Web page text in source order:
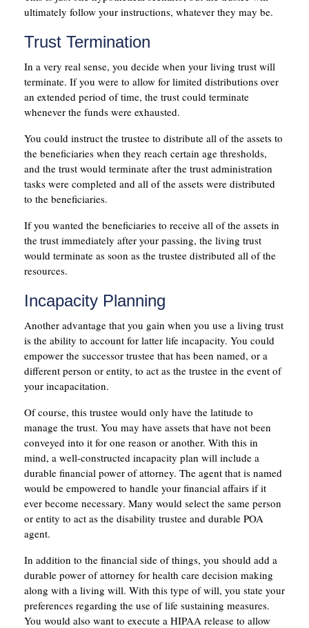
ultimately follow your instructions, whatever they may be.
Trust Termination
In a very real sense, you decide when your living trust will
terminate. If you were to allow for limited distributions over
an extended period of time, the trust could terminate
whenever the funds were exhausted.
You could instruct the trustee to distribute all of the assets to
the beneficiaries when they reach certain age thresholds,
and the trust would terminate after the trust administration
tasks were completed and all of the assets were distributed
to the beneficiaries.
If you wanted the beneficiaries to receive all of the assets in
the trust immediately after your passing, the living trust
would terminate as soon as the trustee distributed all of the
resources.
Incapacity Planning
Another advantage that you gain when you use a living trust
is the ability to account for latter life incapacity. You could
empower the successor trustee that has been named, or a
different person or entity, to act as the trustee in the event of
your incapacitation.
Of course, this trustee would only have the latitude to
manage the trust. You may have assets that have not been
conveyed into it for one reason or another. With this in
mind, a well-constructed incapacity plan will include a
durable financial power of attorney. The agent that is named
would be empowered to handle your financial affairs if it
ever become necessary. Many would select the same person
or entity to act as the disability trustee and durable POA
agent.
In addition to the financial side of things, you should add a
durable power of attorney for health care decision making
along with a living will. With this type of will, you state your
preferences regarding the use of life sustaining measures.
You would also want to execute a HIPAA release to allow